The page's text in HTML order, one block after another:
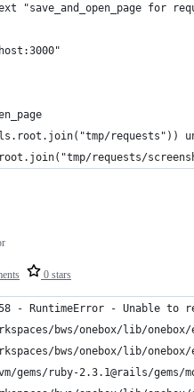
"save_and_open_page for
requests"))
requests/
0 stars
- RuntimeError - Unable
bws/onebox/lib/
bws/onebox/lib/
gems/ruby-2.3.1@rails/